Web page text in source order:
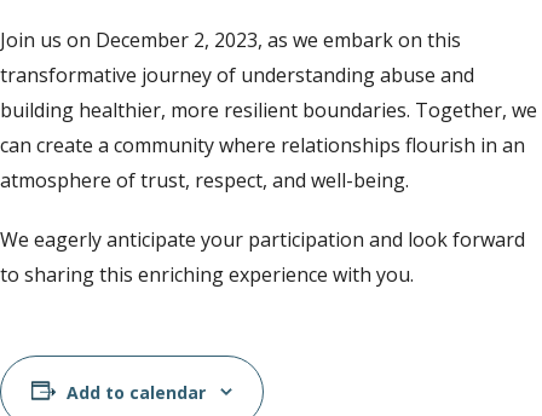
Join us on December 2, 2023, as we embark on this
transformative journey of understanding abuse and
building healthier, more resilient boundaries. Together, we
can create a community where relationships flourish in an
atmosphere of trust, respect, and well-being.
We eagerly anticipate your participation and look forward
to sharing this enriching experience with you.
Add to calendar